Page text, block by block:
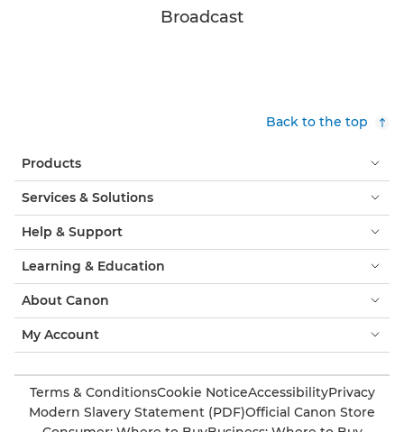
Broadcast
Back to the top
Products
Services & Solutions
Help & Support
Learning & Education
About Canon
My Account
Terms & ConditionsCookie NoticeAccessibilityPrivacy
Modern Slavery Statement (PDF)Official Canon Store